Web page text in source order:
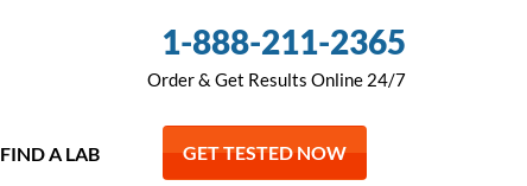
1-888-211-2365
Order & Get Results Online 24/7
FIND A LAB GET TESTED NOW